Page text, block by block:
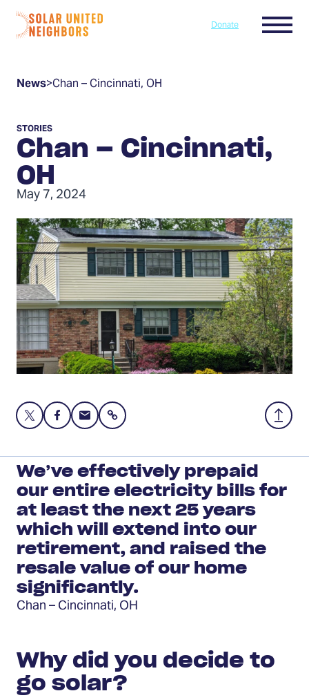
Skip to content
Home
Donate Menu
News>Chan – Cincinnati, OH
Chan – Cincinnati,
OH
STORIES
May 7, 2024
Share
Share
this
on
Twitter
Share
this
on
Facebook
Share
this
via
Email
Back
to
We’ve effectively prepaid
our entire electricity bills for
at least the next 25 years
which will extend into our
retirement, and raised the
resale value of our home
significantly.
Chan – Cincinnati, OH
Why did you decide to
go solar?